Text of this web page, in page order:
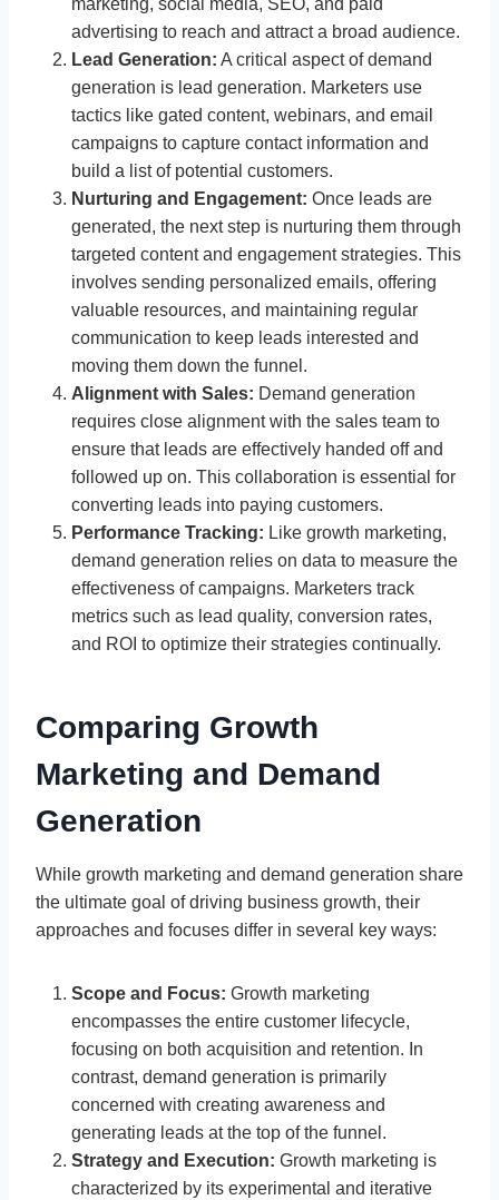
marketing, social media, SEO, and paid
advertising to reach and attract a broad audience.
Lead Generation: A critical aspect of demand
generation is lead generation. Marketers use
tactics like gated content, webinars, and email
campaigns to capture contact information and
build a list of potential customers.
Nurturing and Engagement: Once leads are
generated, the next step is nurturing them through
targeted content and engagement strategies. This
involves sending personalized emails, offering
valuable resources, and maintaining regular
communication to keep leads interested and
moving them down the funnel.
Alignment with Sales: Demand generation
requires close alignment with the sales team to
ensure that leads are effectively handed off and
followed up on. This collaboration is essential for
converting leads into paying customers.
Performance Tracking: Like growth marketing,
demand generation relies on data to measure the
effectiveness of campaigns. Marketers track
metrics such as lead quality, conversion rates,
and ROI to optimize their strategies continually.
Comparing Growth
Marketing and Demand
Generation
While growth marketing and demand generation share
the ultimate goal of driving business growth, their
approaches and focuses differ in several key ways:
Scope and Focus: Growth marketing
encompasses the entire customer lifecycle,
focusing on both acquisition and retention. In
contrast, demand generation is primarily
concerned with creating awareness and
generating leads at the top of the funnel.
Strategy and Execution: Growth marketing is
characterized by its experimental and iterative